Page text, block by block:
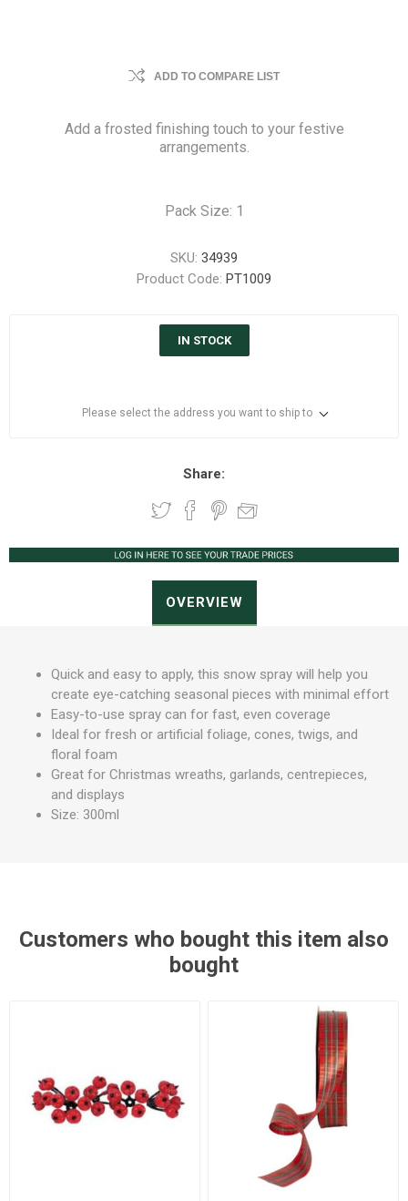
ADD TO COMPARE LIST
Add a frosted finishing touch to your festive
arrangements.
Pack Size: 1
SKU: 34939
Product Code: PT1009
IN STOCK
Please select the address you want to ship to
Share:
OVERVIEW
Quick and easy to apply, this snow spray will help you
create eye-catching seasonal pieces with minimal effort
Easy-to-use spray can for fast, even coverage
Ideal for fresh or artificial foliage, cones, twigs, and
floral foam
Great for Christmas wreaths, garlands, centrepieces,
and displays
Size: 300ml
Customers who bought this item also
bought